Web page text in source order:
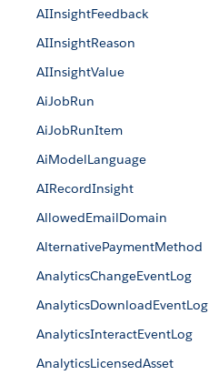
AIInsightFeedback
AIInsightReason
AIInsightValue
AiJobRun
AiJobRunItem
AiModelLanguage
AIRecordInsight
AllowedEmailDomain
AlternativePaymentMethod
AnalyticsChangeEventLog
AnalyticsDownloadEventLog
AnalyticsInteractEventLog
AnalyticsLicensedAsset